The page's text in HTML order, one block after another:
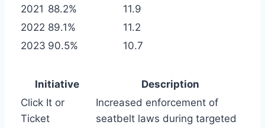
2021 88.2%
11.9
2022 89.1%
11.2
2023 90.5% 10.7
Initiative
Description
Click It or
Ticket
Increased enforcement of
seatbelt laws during targeted